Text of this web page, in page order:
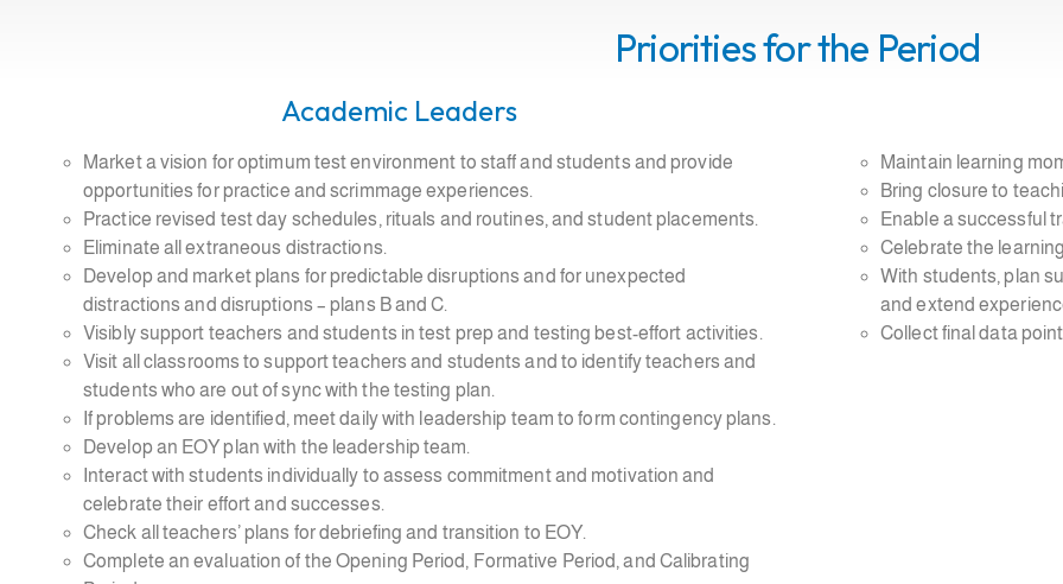
Priorities for the Period
Academic Leaders
Market a vision for optimum test environment to staff and students and provide
opportunities for practice and scrimmage experiences.
Practice revised test day schedules, rituals and routines, and student placements.
Eliminate all extraneous distractions.
Develop and market plans for predictable disruptions and for unexpected
distractions and disruptions – plans B and C.
Visibly support teachers and students in test prep and testing best-effort activities.
Visit all classrooms to support teachers and students and to identify teachers and
students who are out of sync with the testing plan.
If problems are identified, meet daily with leadership team to form contingency plans.
Develop an EOY plan with the leadership team.
Interact with students individually to assess commitment and motivation and
celebrate their effort and successes.
Check all teachers’ plans for debriefing and transition to EOY.
Complete an evaluation of the Opening Period, Formative Period, and Calibrating
Maintain learning
Bring closure to
Enable a successful
Celebrate the
With students, plan
and extend
Collect final data